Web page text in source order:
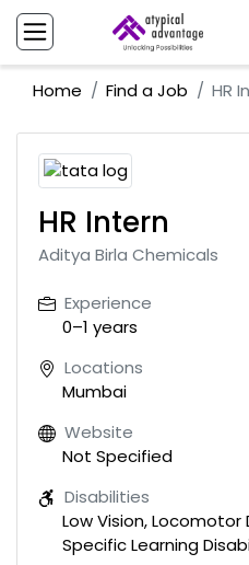
Home Find a Job HR
HR Intern
Aditya Birla Chemicals
Experience
0–1 years
Locations
Mumbai
Website
Not Specified
Disabilities
Low Vision, Locomotor
Specific Learning